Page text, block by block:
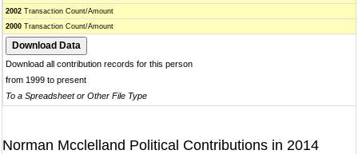
2002 Transaction Count/Amount
2000 Transaction Count/Amount
Download all contribution records for this person
from 1999 to present
To a Spreadsheet or Other File Type
Norman Mcclelland Political Contributions in 2014